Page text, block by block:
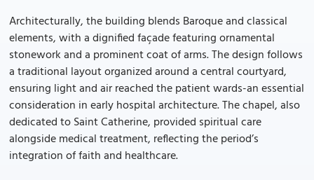
Architecturally, the building blends Baroque and classical
elements, with a dignified façade featuring ornamental
stonework and a prominent coat of arms. The design follows
a traditional layout organized around a central courtyard,
ensuring light and air reached the patient wards-an essential
consideration in early hospital architecture. The chapel, also
dedicated to Saint Catherine, provided spiritual care
alongside medical treatment, reflecting the period’s
integration of faith and healthcare.